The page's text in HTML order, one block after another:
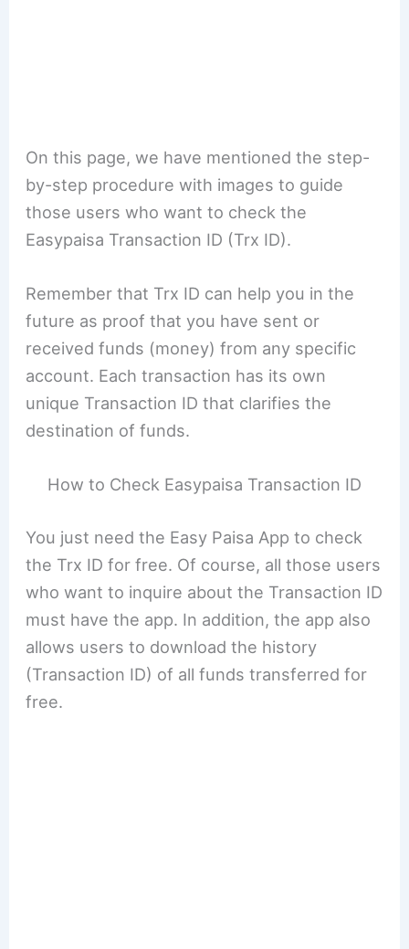
On this page, we have mentioned the step-
by-step procedure with images to guide
those users who want to check the
Easypaisa Transaction ID (Trx ID).
Remember that Trx ID can help you in the
future as proof that you have sent or
received funds (money) from any specific
account. Each transaction has its own
unique Transaction ID that clarifies the
destination of funds.
How to Check Easypaisa Transaction ID
You just need the Easy Paisa App to check
the Trx ID for free. Of course, all those users
who want to inquire about the Transaction ID
must have the app. In addition, the app also
allows users to download the history
(Transaction ID) of all funds transferred for
free.